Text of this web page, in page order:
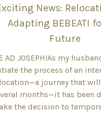
News:
Adapting BEBEATI
Future
AD JOSEPH!As my
the process of an
journey that
months—it has been
the decision to